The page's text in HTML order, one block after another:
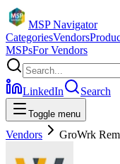
MSP Navigator
CategoriesVendors
MSPsFor Vendors
LinkedIn Search
Toggle menu
Vendors GroWrk